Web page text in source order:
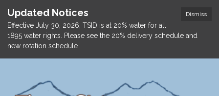
Dismiss
Updated Notices
Effective July 30, 2026, TSID is at 20% water for all
1895 water rights. Please see the 20% delivery schedule and
new rotation schedule.